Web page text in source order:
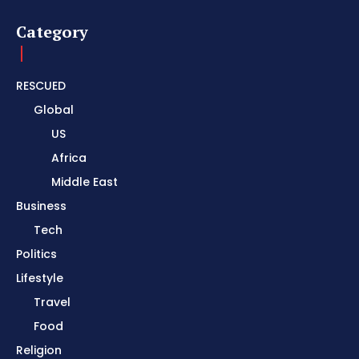
Category
RESCUED
Global
US
Africa
Middle East
Business
Tech
Politics
Lifestyle
Travel
Food
Religion